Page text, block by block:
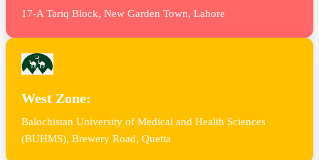
17-A Tariq Block, New Garden Town, Lahore
West Zone:
Balochistan University of Medical and Health Sciences
(BUHMS), Brewery Road, Quetta